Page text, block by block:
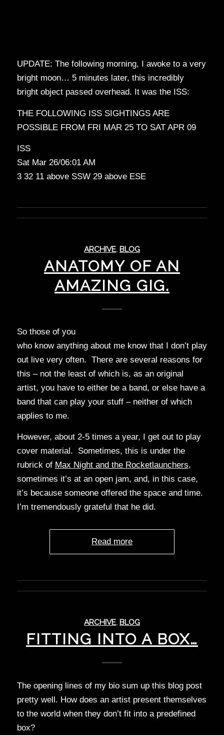
UPDATE: The following morning, I awoke to a very
bright moon… 5 minutes later, this incredibly
bright object passed overhead. It was the ISS:
THE FOLLOWING ISS SIGHTINGS ARE
POSSIBLE FROM FRI MAR 25 TO SAT APR 09
ISS
Sat Mar 26/06:01 AM
3 32 11 above SSW 29 above ESE
ARCHIVE, BLOG
ANATOMY OF AN
AMAZING GIG.
So those of you
who know anything about me know that I don’t play
out live very often. There are several reasons for
this – not the least of which is, as an original
artist, you have to either be a band, or else have a
band that can play your stuff – neither of which
applies to me.
However, about 2-5 times a year, I get out to play
cover material. Sometimes, this is under the
rubrick of Max Night and the Rocketlaunchers,
sometimes it’s at an open jam, and, in this case,
it’s because someone offered the space and time.
I’m tremendously grateful that he did.
Read more
ARCHIVE, BLOG
FITTING INTO A BOX…
The opening lines of my bio sum up this blog post
pretty well. How does an artist present themselves
to the world when they don’t fit into a predefined
box?